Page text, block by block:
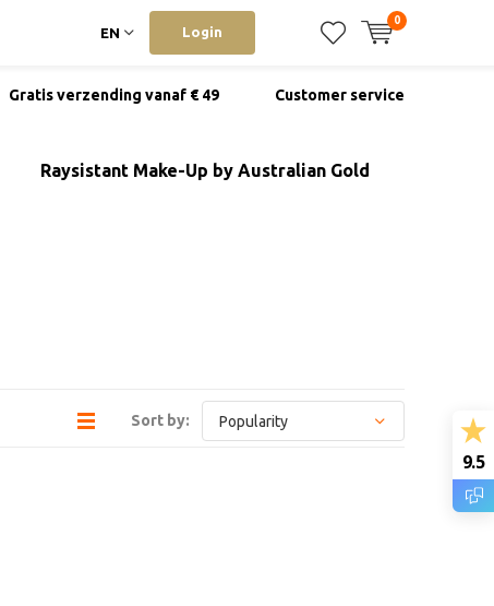
EN Login
0
Gratis verzending vanaf € 49 Customer service
Raysistant Make-Up by Australian Gold
Sort by:
9.5